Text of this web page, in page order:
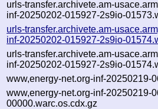
urls-transfer.archivete.am-
inf-20250202-015927-2s9io-
urls-transfer.archivete.am-
inf-20250202-015927-2s9io-
urls-transfer.archivete.am-
inf-20250202-015927-2s9io-
www,energy-net.org-inf-20250219-
www,energy-net.org-inf-20250219-
00000.warc.os.cdx.gz